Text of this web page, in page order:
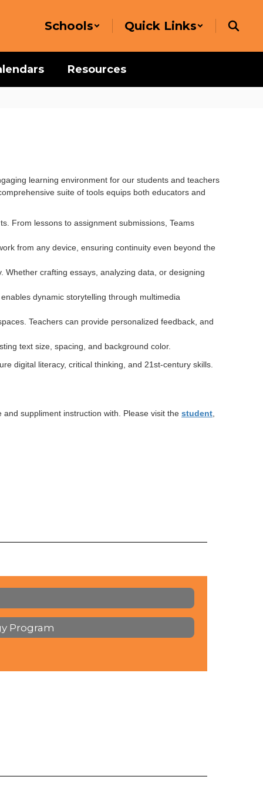
Schools Quick Links
Resources
learning environment for our students and teachers
suite of tools equips both educators and
From lessons to assignment submissions, Teams
from any device, ensuring continuity even beyond the
crafting essays, analyzing data, or designing
dynamic storytelling through multimedia
Teachers can provide personalized feedback, and
text size, spacing, and background color.
digital literacy, critical thinking, and 21st-century skills.
suppliment instruction with. Please visit the student
Program